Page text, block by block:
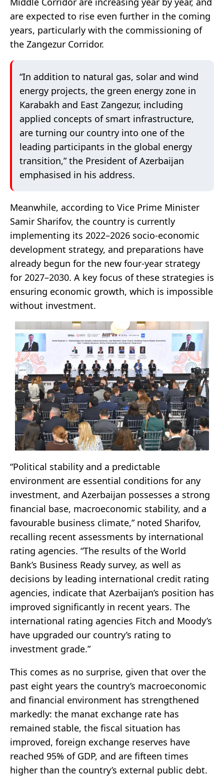
are expected to rise even further in the coming
years, particularly with the commissioning of
the Zangezur Corridor.
“In addition to natural gas, solar and wind
energy projects, the green energy zone in
Karabakh and East Zangezur, including
applied concepts of smart infrastructure,
are turning our country into one of the
leading participants in the global energy
transition,” the President of Azerbaijan
emphasised in his address.
Meanwhile, according to Vice Prime Minister
Samir Sharifov, the country is currently
implementing its 2022–2026 socio-economic
development strategy, and preparations have
already begun for the new four-year strategy
for 2027–2030. A key focus of these strategies is
ensuring economic growth, which is impossible
without investment.
“Political stability and a predictable
environment are essential conditions for any
investment, and Azerbaijan possesses a strong
financial base, macroeconomic stability, and a
favourable business climate,” noted Sharifov,
recalling recent assessments by international
rating agencies. “The results of the World
Bank’s Business Ready survey, as well as
decisions by leading international credit rating
agencies, indicate that Azerbaijan’s position has
improved significantly in recent years. The
international rating agencies Fitch and Moody’s
have upgraded our country’s rating to
investment grade.”
This comes as no surprise, given that over the
past eight years the country’s macroeconomic
and financial environment has strengthened
markedly: the manat exchange rate has
remained stable, the fiscal situation has
improved, foreign exchange reserves have
reached 95% of GDP, and are fifteen times
higher than the country’s external public debt.